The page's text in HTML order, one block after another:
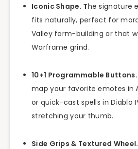
Iconic Shape. The signature
fits naturally, perfect for
Valley farm-building or that
Warframe grind.
10+1 Programmable
map your favorite emotes in
or quick-cast spells in Diablo
stretching your thumb.
Side Grips & Textured Wheel.